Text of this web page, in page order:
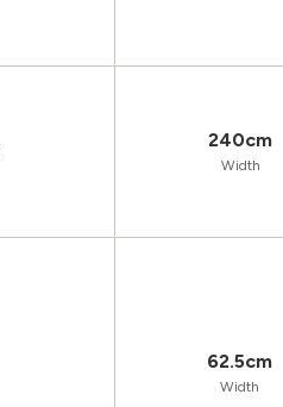
240cm
Width
62.5cm
Width